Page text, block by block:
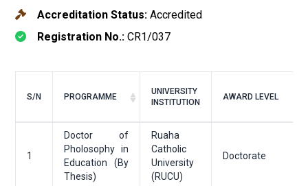
Accreditation Status: Accredited
Registration No.: CR1/037
S/N PROGRAMME
UNIVERSITY
INSTITUTION
AWARD LEVEL
1
Doctor of
Pholosophy in
Education (By
Thesis)
Ruaha
Catholic
University
(RUCU)
Doctorate